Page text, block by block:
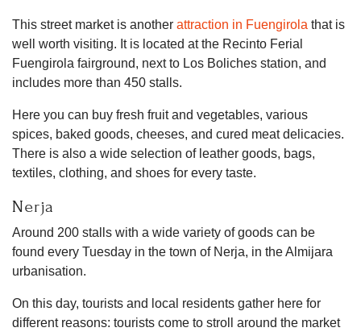
This street market is another attraction in Fuengirola that is
well worth visiting. It is located at the Recinto Ferial
Fuengirola fairground, next to Los Boliches station, and
includes more than 450 stalls.
Here you can buy fresh fruit and vegetables, various
spices, baked goods, cheeses, and cured meat delicacies.
There is also a wide selection of leather goods, bags,
textiles, clothing, and shoes for every taste.
Nerja
Around 200 stalls with a wide variety of goods can be
found every Tuesday in the town of Nerja, in the Almijara
urbanisation.
On this day, tourists and local residents gather here for
different reasons: tourists come to stroll around the market